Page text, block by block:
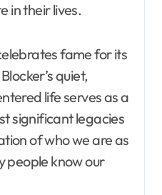
in their lives.
fame for its
quiet,
life serves as a
significant legacies
of who we are as
people know our